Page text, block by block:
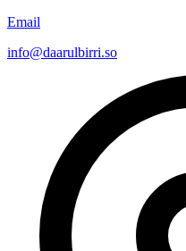
Email
info@daarulbirri.so